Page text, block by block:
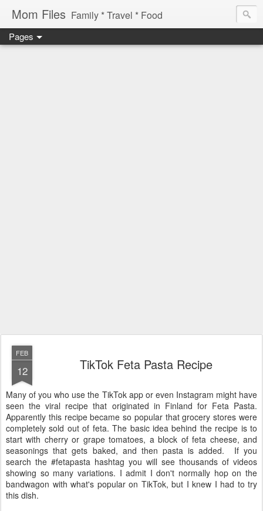
Mom Files Family * Travel * Food
Pages
FEB
12 TikTok Feta Pasta Recipe
Many of you who use the TikTok app or even Instagram might have
seen the viral recipe that originated in Finland for Feta Pasta.
Apparently this recipe became so popular that grocery stores were
completely sold out of feta. The basic idea behind the recipe is to
start with cherry or grape tomatoes, a block of feta cheese, and
seasonings that gets baked, and then pasta is added. If you
search the #fetapasta hashtag you will see thousands of videos
showing so many variations. I admit I don't normally hop on the
bandwagon with what's popular on TikTok, but I knew I had to try
this dish.